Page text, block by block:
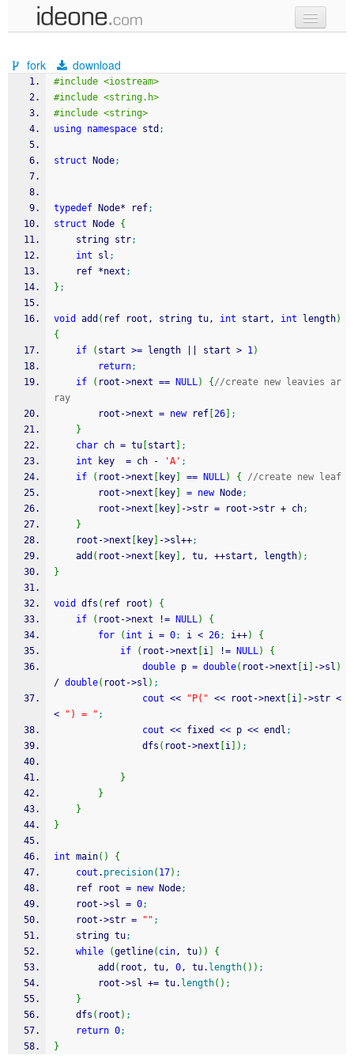
samples
recent codes
fork download
#include <iostream>
#include <string.h>
#include <string>
using namespace std ;
struct Node;
typedef Node* ref;
struct Node {
	string str
;
int sl ;
	ref
*next ;
} ;
void add ( ref root, string tu, int start, int length)
{
if
( start >= length start > 1)
return;
if
( root ->next == NULL) { //create new leavies ar
ray
		root
->next = new ref 26
;
}
char ch = tu start
;
int key = ch - 'A' ;
if
( root ->next key == NULL) {
//create new leaf
		root
->next key = new Node;
		root
->next key ->str = root ->str + ch;
}
	root
->next key ->sl++;
	add
( root ->next key , tu, ++start, length) ;
}
void dfs ( ref root )
{
if
( root ->next != NULL)
{
for
( int i = 0; i < 26; i++)
{
if
( root ->next i != NULL)
{
double p = double( root ->next i ->sl )
/ double( root ->sl ) ;
cout << "P(" << root ->next i ->str <
<
") = " ;
cout << fixed << p << endl ;
				dfs
( root ->next i ) ;
}
}
}
}
int main( )
{
cout . precision( 17) ;
	ref root
= new Node;
	root
->sl = 0;
	root
->str = "" ;
	string tu
;
while
(getline( cin, tu) )
{
		add
( root, tu, 0, tu. length( ) ) ;
		root
->sl += tu. length( ) ;
}
	dfs
( root ) ;
return 0;
}